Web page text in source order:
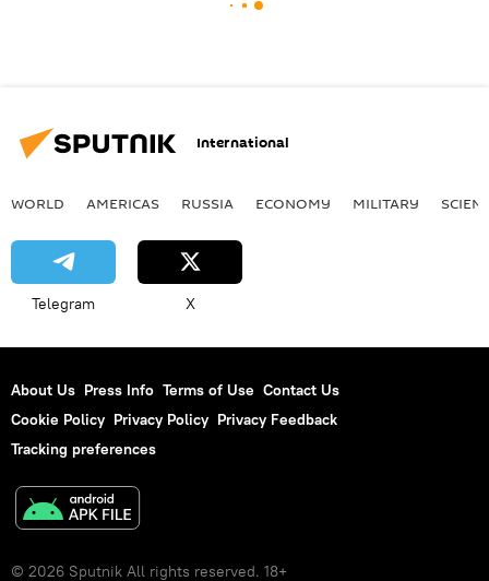
International
WORLD AMERICAS RUSSIA ECONOMY MILITARY
Telegram X
About Us Press Info Terms of Use Contact Us
Cookie Policy Privacy Policy Privacy Feedback
Tracking preferences
© 2026 Sputnik All rights reserved. 18+